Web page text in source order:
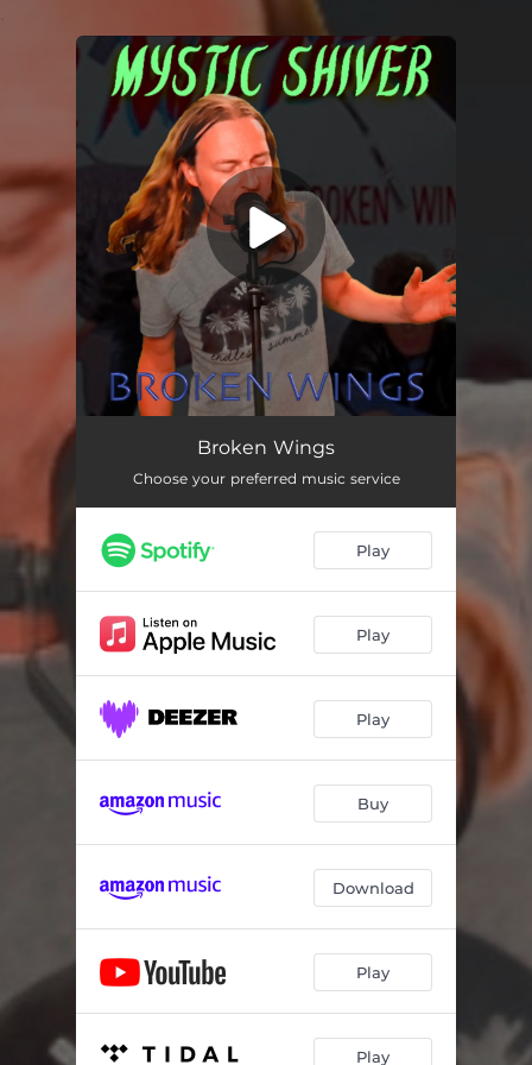
You're all set!
Broken WingsBroken Wings
Choose your preferred music service
Play
Play
Play
Buy
Download
Play
Play